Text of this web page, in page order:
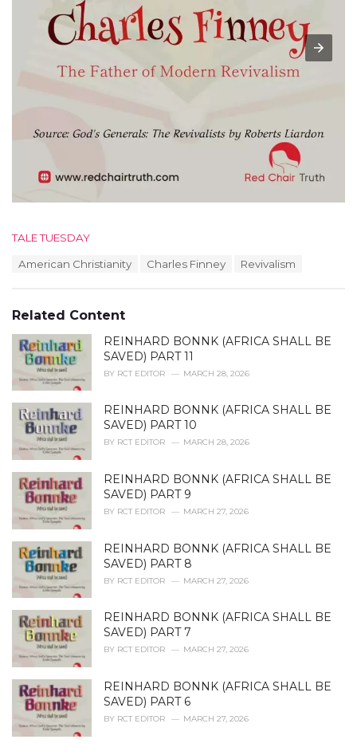
C
o
r
i
TALE TUESDAY
:
American Christianity Charles Finney Revivalism
Related Content
REINHARD BONNK (AFRICA SHALL BE
SAVED) PART 11
BY RCT EDITOR MARCH 28, 2026
REINHARD BONNK (AFRICA SHALL BE
SAVED) PART 10
BY RCT EDITOR MARCH 28, 2026
REINHARD BONNK (AFRICA SHALL BE
SAVED) PART 9
BY RCT EDITOR MARCH 27, 2026
REINHARD BONNK (AFRICA SHALL BE
SAVED) PART 8
BY RCT EDITOR MARCH 27, 2026
REINHARD BONNK (AFRICA SHALL BE
SAVED) PART 7
BY RCT EDITOR MARCH 27, 2026
REINHARD BONNK (AFRICA SHALL BE
SAVED) PART 6
BY RCT EDITOR MARCH 27, 2026